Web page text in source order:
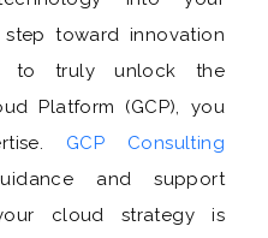
toward innovation
to truly unlock the
Platform (GCP), you
GCP Consulting
and support
cloud strategy is